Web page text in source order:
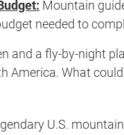
Mountain
needed to
and a fly-by-night
America. What
U.S.